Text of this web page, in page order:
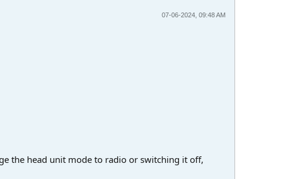
07-06-2024, 09:48 AM
the head unit mode to radio or switching it off,